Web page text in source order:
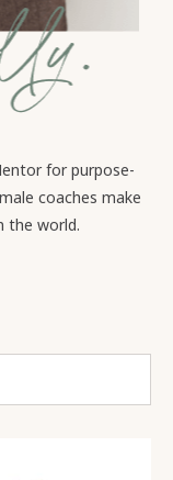
for purpose-
coaches make
the world.